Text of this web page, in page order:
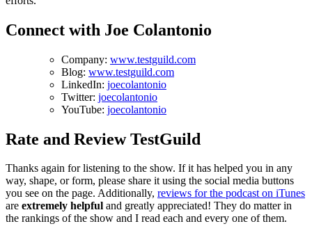
Connect with Joe Colantonio
Company: www.testguild.com
Blog: www.testguild.com
LinkedIn: joecolantonio
Twitter: joecolantonio
YouTube: joecolantonio
Rate and Review TestGuild
Thanks again for listening to the show. If it has helped you in any
way, shape, or form, please share it using the social media buttons
you see on the page. Additionally, reviews for the podcast on iTunes
are extremely helpful and greatly appreciated! They do matter in
the rankings of the show and I read each and every one of them.